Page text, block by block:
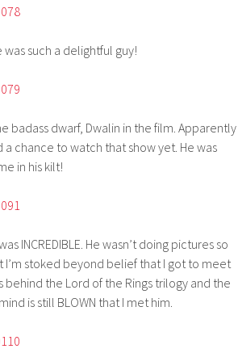
such a delightful guy!
badass dwarf, Dwalin in the film. Apparently
a chance to watch that show yet. He was
in his kilt!
INCREDIBLE. He wasn’t doing pictures so
stoked beyond belief that I got to meet
behind the Lord of the Rings trilogy and the
is still BLOWN that I met him.